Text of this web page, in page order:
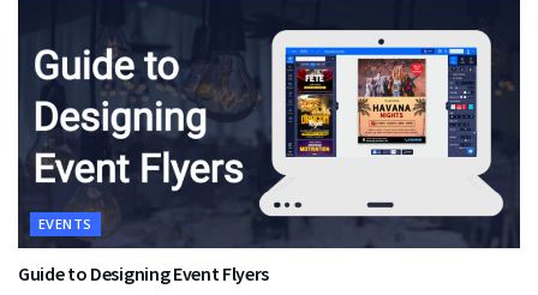
EVENTS
Guide to Designing Event Flyers